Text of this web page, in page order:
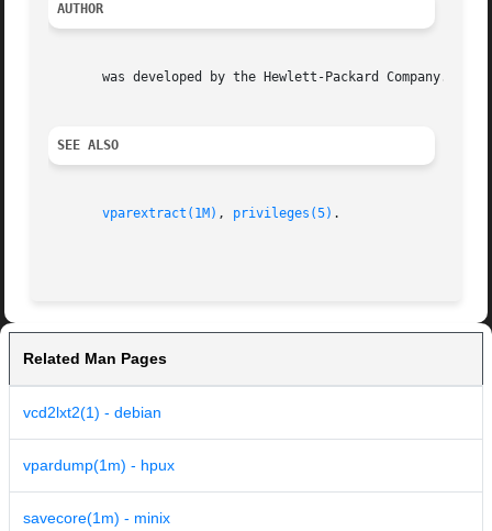
AUTHOR
       was developed by the Hewlett-Packard Company.
SEE ALSO
vparextract(1M) , privileges(5) .
Related Man Pages
vcd2lxt2(1) - debian
vpardump(1m) - hpux
savecore(1m) - minix